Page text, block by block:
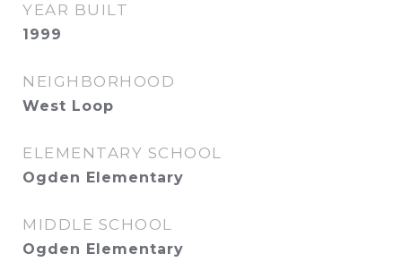
YEAR BUILT
1999
NEIGHBORHOOD
West Loop
ELEMENTARY SCHOOL
Ogden Elementary
MIDDLE SCHOOL
Ogden Elementary